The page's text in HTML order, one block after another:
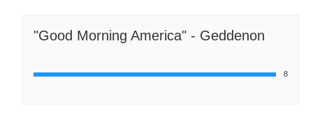
"Good Morning America" - Geddenon
8